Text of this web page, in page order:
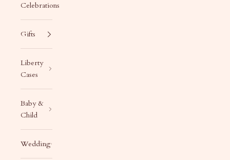
Celebrations
Gifts
Liberty
Cases
Baby &
Child
Wedding